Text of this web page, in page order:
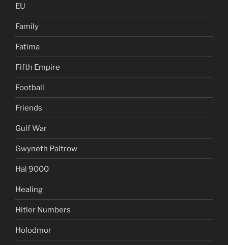
EU
Family
Fatima
Fifth Empire
Football
Friends
Gulf War
Gwyneth Paltrow
Hal 9000
Healing
Hitler Numbers
Holodmor